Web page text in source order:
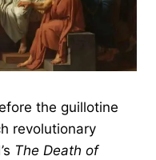
the guillotine
revolutionary
The Death of